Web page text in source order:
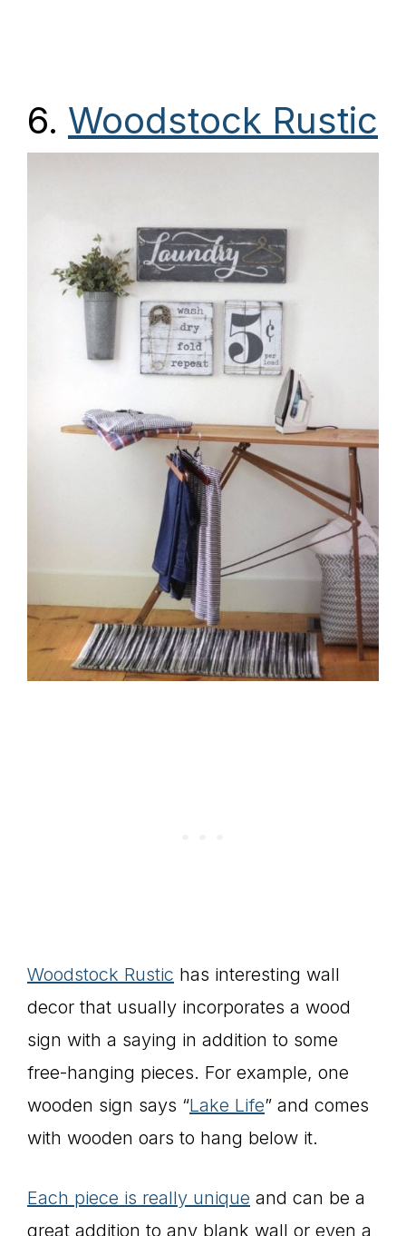
6. Woodstock Rustic
Woodstock Rustic has interesting wall
decor that usually incorporates a wood
sign with a saying in addition to some
free-hanging pieces. For example, one
wooden sign says “Lake Life” and comes
with wooden oars to hang below it.
Each piece is really unique and can be a
great addition to any blank wall or even a